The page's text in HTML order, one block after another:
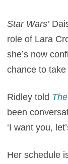
Star Wars’
role of Lara
she’s now
chance to
Ridley told
been
‘I want you,
Her schedule